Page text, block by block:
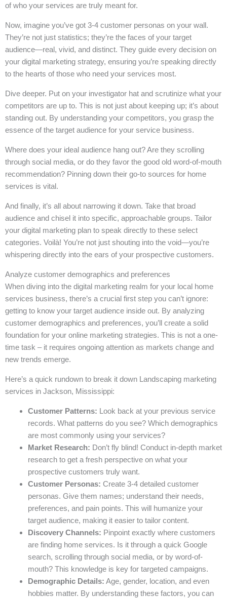
of who your services are truly meant for.
Now, imagine you’ve got 3-4 customer personas on your wall.
They’re not just statistics; they’re the faces of your target
audience—real, vivid, and distinct. They guide every decision on
your digital marketing strategy, ensuring you’re speaking directly
to the hearts of those who need your services most.
Dive deeper. Put on your investigator hat and scrutinize what your
competitors are up to. This is not just about keeping up; it’s about
standing out. By understanding your competitors, you grasp the
essence of the target audience for your service business.
Where does your ideal audience hang out? Are they scrolling
through social media, or do they favor the good old word-of-mouth
recommendation? Pinning down their go-to sources for home
services is vital.
And finally, it’s all about narrowing it down. Take that broad
audience and chisel it into specific, approachable groups. Tailor
your digital marketing plan to speak directly to these select
categories. Voilà! You’re not just shouting into the void—you’re
whispering directly into the ears of your prospective customers.
Analyze customer demographics and preferences
When diving into the digital marketing realm for your local home
services business, there’s a crucial first step you can’t ignore:
getting to know your target audience inside out. By analyzing
customer demographics and preferences, you’ll create a solid
foundation for your online marketing strategies. This is not a one-
time task – it requires ongoing attention as markets change and
new trends emerge.
Here’s a quick rundown to break it down Landscaping marketing
services in Jackson, Mississippi:
Customer Patterns: Look back at your previous service
records. What patterns do you see? Which demographics
are most commonly using your services?
Market Research: Don’t fly blind! Conduct in-depth market
research to get a fresh perspective on what your
prospective customers truly want.
Customer Personas: Create 3-4 detailed customer
personas. Give them names; understand their needs,
preferences, and pain points. This will humanize your
target audience, making it easier to tailor content.
Discovery Channels: Pinpoint exactly where customers
are finding home services. Is it through a quick Google
search, scrolling through social media, or by word-of-
mouth? This knowledge is key for targeted campaigns.
Demographic Details: Age, gender, location, and even
hobbies matter. By understanding these factors, you can